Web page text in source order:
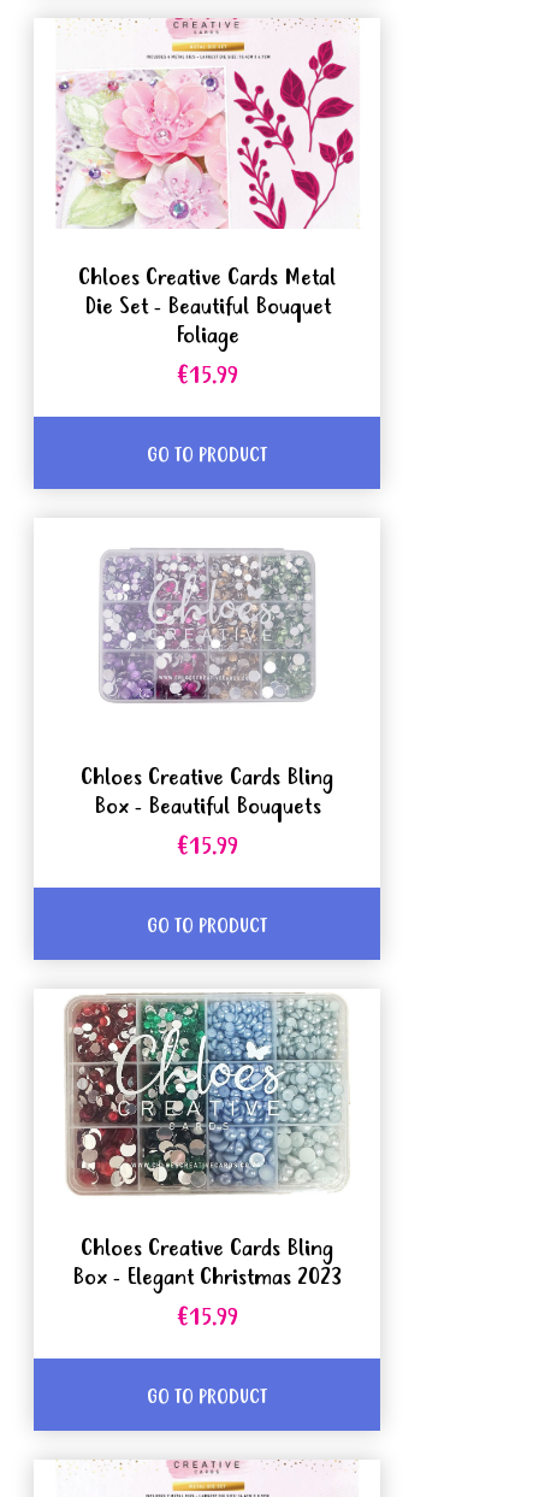
Chloes Creative Cards Metal
Die Set - Beautiful Bouquet
Foliage
€15.99
GO TO PRODUCT
Chloes Creative Cards Bling
Box - Beautiful Bouquets
€15.99
GO TO PRODUCT
Chloes Creative Cards Bling
Box - Elegant Christmas 2023
€15.99
GO TO PRODUCT